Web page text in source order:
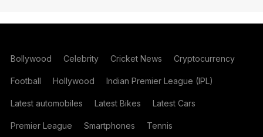
Bollywood Celebrity Cricket News Cryptocurrency
Football Hollywood Indian Premier League (IPL)
Latest automobiles Latest Bikes Latest Cars
Premier League Smartphones Tennis